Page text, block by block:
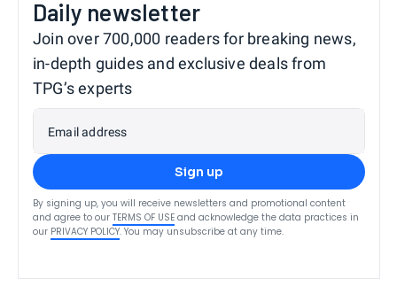
Daily newsletter
Join over 700,000 readers for breaking news,
in-depth guides and exclusive deals from
TPG’s experts
Email address
Sign up
By signing up, you will receive newsletters and promotional content
and agree to our TERMS OF USE and acknowledge the data practices in
our PRIVACY POLICY. You may unsubscribe at any time.